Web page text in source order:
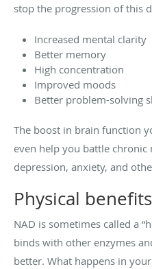
stop the progression of this
Increased mental clarity
Better memory
High concentration
Improved moods
Better problem-solving
The boost in brain function
even help you battle chronic
depression, anxiety, and
Physical
NAD is sometimes called a
binds with other enzymes
better. What happens in